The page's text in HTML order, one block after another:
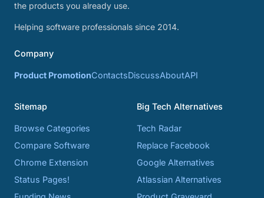
the products you already use.
Helping software professionals since 2014.
Company
Product PromotionContactsDiscussAboutAPI
Sitemap
Browse Categories
Compare Software
Chrome Extension
Status Pages!
Big Tech Alternatives
Tech Radar
Replace Facebook
Google Alternatives
Atlassian Alternatives